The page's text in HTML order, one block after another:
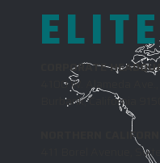
CORPORATE
4100 W. Alameda
Burbank, California
NORTHERN
411 Borel Avenue,